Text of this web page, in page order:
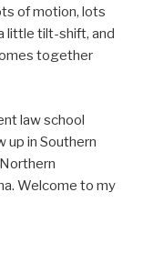
of motion, lots
little tilt-shift, and
together
law school
up in Southern
Welcome to my